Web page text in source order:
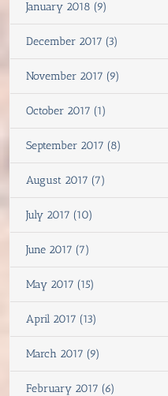
January 2018 (9)
December 2017 (3)
November 2017 (9)
October 2017 (1)
September 2017 (8)
August 2017 (7)
July 2017 (10)
June 2017 (7)
May 2017 (15)
April 2017 (13)
March 2017 (9)
February 2017 (6)